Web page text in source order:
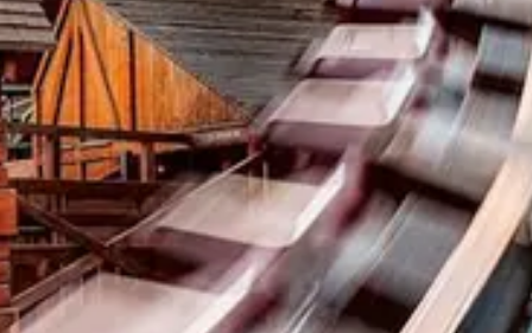
Pictures
Coasters
LinkedIn